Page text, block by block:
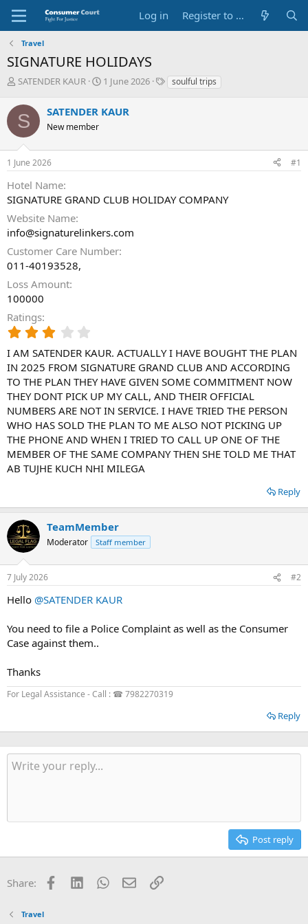
Log in Register to Submit Complaint
Travel
SIGNATURE HOLIDAYS
T
r
e
a
s
t
a
r
t
e
r
SATENDER KAUR
S
r
a
1 June 2026
O
t
r
soulful trips
S SATENDER KAUR
New member
1 June 2026 #1
Hotel Name
SIGNATURE GRAND CLUB HOLIDAY COMPANY
Website Name
info@signaturelinkers.com
Customer Care Number
011-40193528,
Loss Amount
100000
Ratings
0
0
s
t
a
r
(
s
)
I AM SATENDER KAUR. ACTUALLY I HAVE BOUGHT THE PLAN
IN 2025 FROM SIGNATURE GRAND CLUB AND ACCORDING
TO THE PLAN THEY HAVE GIVEN SOME COMMITMENT NOW
THEY DONT PICK UP MY CALL, AND THEIR OFFICIAL
NUMBERS ARE NOT IN SERVICE. I HAVE TRIED THE PERSON
WHO HAS SOLD THE PLAN TO ME ALSO NOT PICKING UP
THE PHONE AND WHEN I TRIED TO CALL UP ONE OF THE
MEMBER OF THE SAME COMPANY THEN SHE TOLD ME THAT
AB TUJHE KUCH NHI MILEGA
Reply
TeamMember
Moderator Staff member
7 July 2026 #2
Hello @SATENDER KAUR
You need to file a Police Complaint as well as the Consumer
Case against them..
Thanks
For Legal Assistance - Call : ☎ 7982270319
Reply
Post reply
Share: FacebookLinkedInWhatsApp
EmailLink
Travel